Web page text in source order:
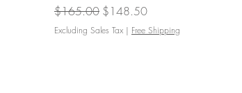
Regular Price
$165.00 Sale Price
$148.50
Excluding Sales Tax | Free Shipping